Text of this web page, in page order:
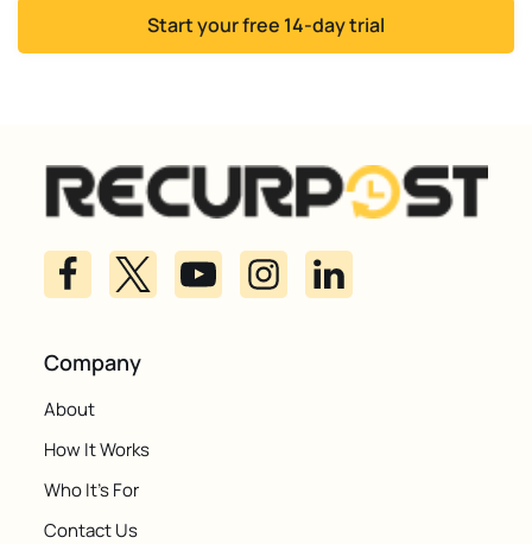
Start your free 14-day trial
Company
About
How It Works
Who It's For
Contact Us